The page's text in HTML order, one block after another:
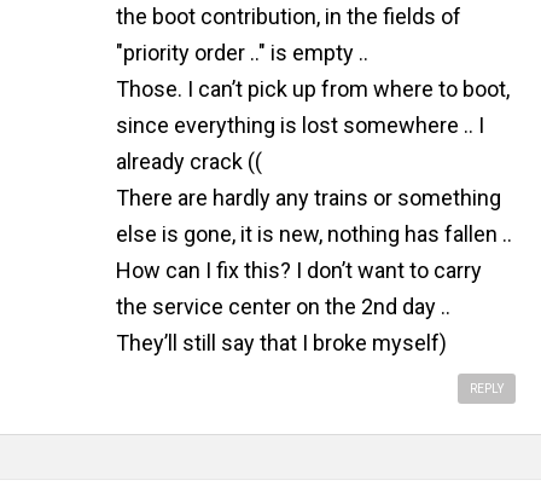
the boot contribution, in the fields of
"priority order .." is empty ..
Those. I can’t pick up from where to boot,
since everything is lost somewhere .. I
already crack ((
There are hardly any trains or something
else is gone, it is new, nothing has fallen ..
How can I fix this? I don’t want to carry
the service center on the 2nd day ..
They’ll still say that I broke myself)
REPLY